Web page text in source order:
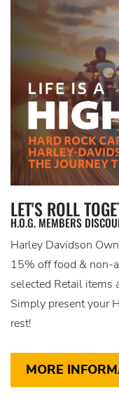
LET'S ROLL
H.O.G. MEMBERS
Harley Davidson
15% off food & non-
selected Retail items
Simply present your
rest!
MORE